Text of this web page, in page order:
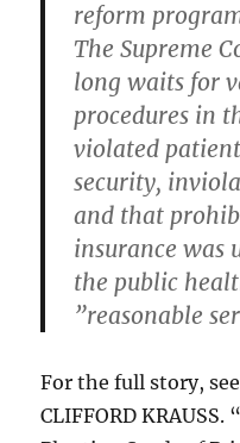
reform
The Supreme
long waits for
procedures in
violated
security,
and that
insurance was
the public
”reasonable
For the full story,
CLIFFORD KRAUSS.